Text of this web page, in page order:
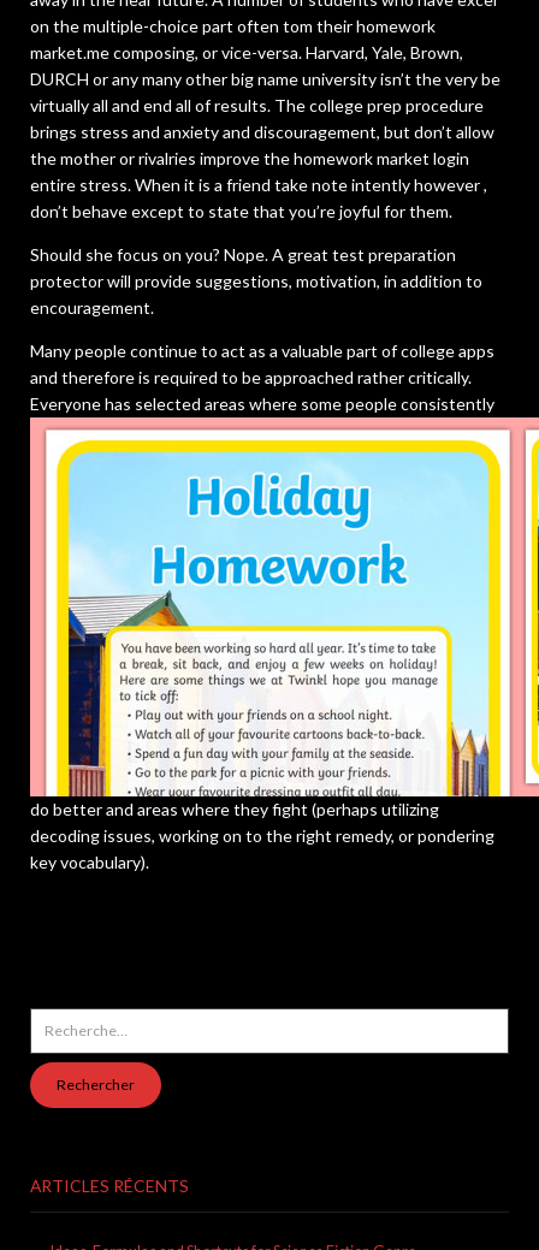
on the multiple-choice part often tom their homework
market.me composing, or vice-versa. Harvard, Yale, Brown,
DURCH or any many other big name university isn’t the very be
virtually all and end all of results. The college prep procedure
brings stress and anxiety and discouragement, but don’t allow
the mother or rivalries improve the homework market login
entire stress. When it is a friend take note intently however ,
don’t behave except to state that you’re joyful for them.
Should she focus on you? Nope. A great test preparation
protector will provide suggestions, motivation, in addition to
encouragement.
Many people continue to act as a valuable part of college apps
and therefore is required to be approached rather critically.
Everyone has selected areas where some people consistently
do better and areas where they fight (perhaps utilizing
decoding issues, working on to the right remedy, or pondering
key vocabulary).
ARTICLES RÉCENTS